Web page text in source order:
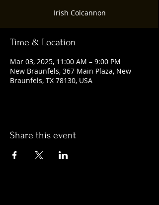
Irish Colcannon
Time & Location
Mar 03, 2025, 11:00 AM – 9:00 PM
New Braunfels, 367 Main Plaza, New
Braunfels, TX 78130, USA
Share this event